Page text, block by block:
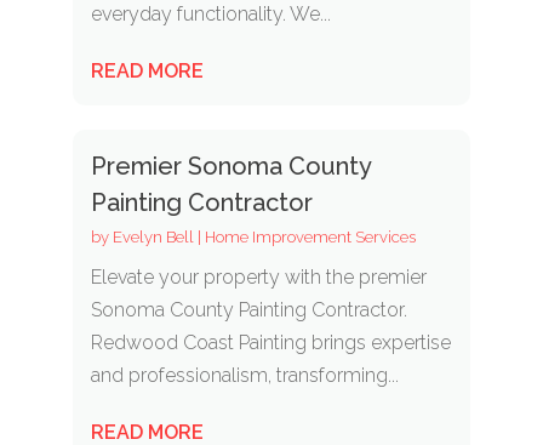
everyday functionality. We...
READ MORE
Premier Sonoma County
Painting Contractor
by Evelyn Bell | Home Improvement Services
Elevate your property with the premier
Sonoma County Painting Contractor.
Redwood Coast Painting brings expertise
and professionalism, transforming...
READ MORE